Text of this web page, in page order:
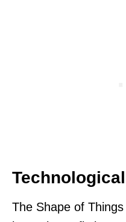
The Shape of